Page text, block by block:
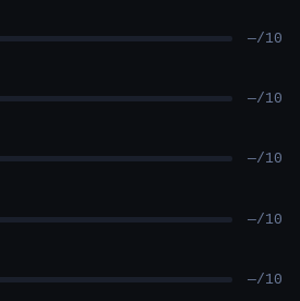
—/10
—/10
—/10
—/10
—/10